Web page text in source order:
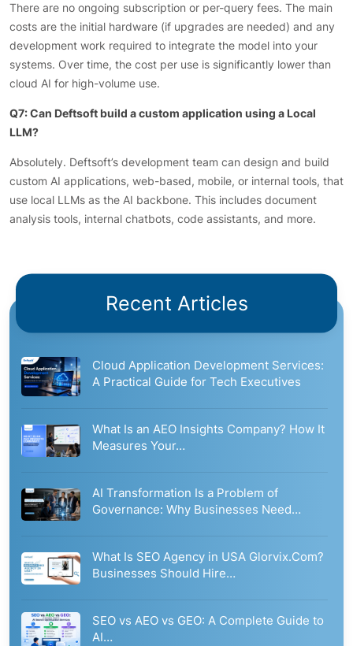
There are no ongoing subscription or per-query fees. The main
costs are the initial hardware (if upgrades are needed) and any
development work required to integrate the model into your
systems. Over time, the cost per use is significantly lower than
cloud AI for high-volume use.
Q7: Can Deftsoft build a custom application using a Local
LLM?
Absolutely. Deftsoft’s development team can design and build
custom AI applications, web-based, mobile, or internal tools, that
use local LLMs as the AI backbone. This includes document
analysis tools, internal chatbots, code assistants, and more.
Recent Articles
Cloud Application Development Services:
A Practical Guide for Tech Executives
What Is an AEO Insights Company? How It
Measures Your…
AI Transformation Is a Problem of
Governance: Why Businesses Need…
What Is SEO Agency in USA Glorvix.Com?
Businesses Should Hire…
SEO vs AEO vs GEO: A Complete Guide to
AI…